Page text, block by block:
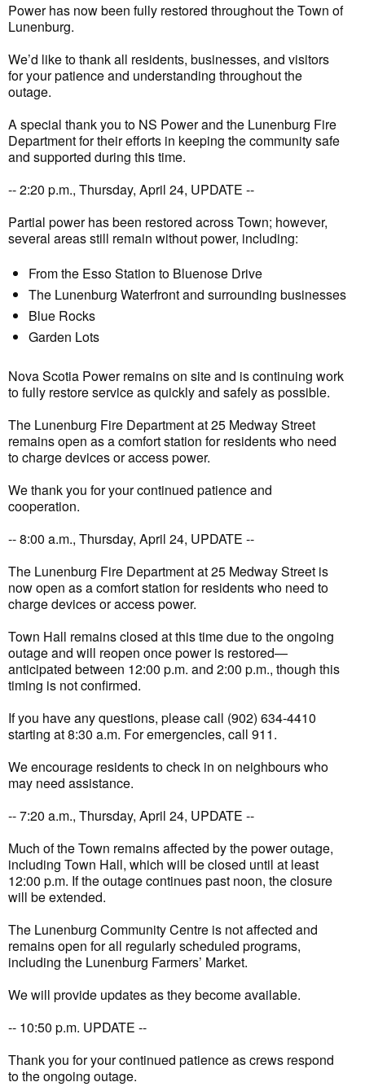
Power has now been fully restored throughout the Town of
Lunenburg.
We’d like to thank all residents, businesses, and visitors
for your patience and understanding throughout the
outage.
A special thank you to NS Power and the Lunenburg Fire
Department for their efforts in keeping the community safe
and supported during this time.
-- 2:20 p.m., Thursday, April 24, UPDATE --
Partial power has been restored across Town; however,
several areas still remain without power, including:
From the Esso Station to Bluenose Drive
The Lunenburg Waterfront and surrounding businesses
Blue Rocks
Garden Lots
Nova Scotia Power remains on site and is continuing work
to fully restore service as quickly and safely as possible.
The Lunenburg Fire Department at 25 Medway Street
remains open as a comfort station for residents who need
to charge devices or access power.
We thank you for your continued patience and
cooperation.
-- 8:00 a.m., Thursday, April 24, UPDATE --
The Lunenburg Fire Department at 25 Medway Street is
now open as a comfort station for residents who need to
charge devices or access power.
Town Hall remains closed at this time due to the ongoing
outage and will reopen once power is restored—
anticipated between 12:00 p.m. and 2:00 p.m., though this
timing is not confirmed.
If you have any questions, please call (902) 634-4410
starting at 8:30 a.m. For emergencies, call 911.
We encourage residents to check in on neighbours who
may need assistance.
-- 7:20 a.m., Thursday, April 24, UPDATE --
Much of the Town remains affected by the power outage,
including Town Hall, which will be closed until at least
12:00 p.m. If the outage continues past noon, the closure
will be extended.
The Lunenburg Community Centre is not affected and
remains open for all regularly scheduled programs,
including the Lunenburg Farmers’ Market.
We will provide updates as they become available.
-- 10:50 p.m. UPDATE --
Thank you for your continued patience as crews respond
to the ongoing outage.